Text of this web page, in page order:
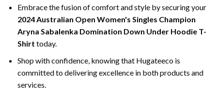
Embrace the fusion of comfort and style by securing your
2024 Australian Open Women's Singles Champion
Aryna Sabalenka Domination Down Under Hoodie T-
Shirt today.
Shop with confidence, knowing that Hugateeco is
committed to delivering excellence in both products and
services.